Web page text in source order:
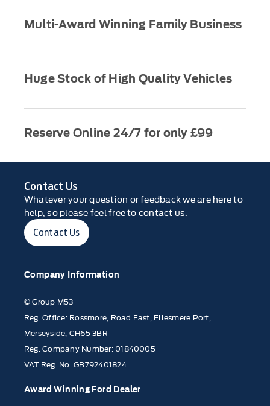
Multi-Award Winning Family Business
Huge Stock of High Quality Vehicles
Reserve Online 24/7 for only £99
Contact Us
Whatever your question or feedback we are here to
help, so please feel free to contact us.
Contact Us
Company Information
© Group M53
Reg. Office: Rossmore, Road East, Ellesmere Port,
Merseyside, CH65 3BR
Reg. Company Number: 01840005
VAT Reg. No. GB792401824
Award Winning Ford Dealer